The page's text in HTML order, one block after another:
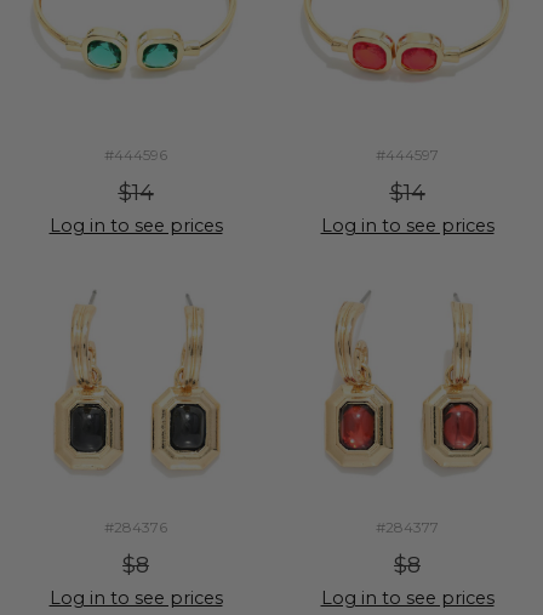
#444596
$14
Log in to see prices
#444597
$14
Log in to see prices
#284376
$8
Log in to see prices
#284377
$8
Log in to see prices